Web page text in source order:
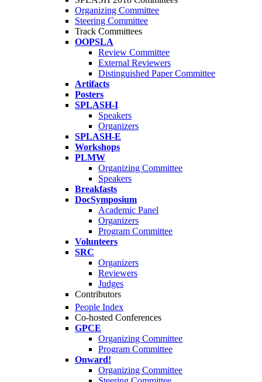
Organizing Committee
Steering Committee
Track Committees
OOPSLA
Review Committee
External Reviewers
Distinguished Paper Committee
Artifacts
Posters
SPLASH-I
Speakers
Organizers
SPLASH-E
Workshops
PLMW
Organizing Committee
Speakers
Breakfasts
DocSymposium
Academic Panel
Organizers
Program Committee
Volunteers
SRC
Organizers
Reviewers
Judges
Contributors
People Index
Co-hosted Conferences
GPCE
Organizing Committee
Program Committee
Onward!
Organizing Committee